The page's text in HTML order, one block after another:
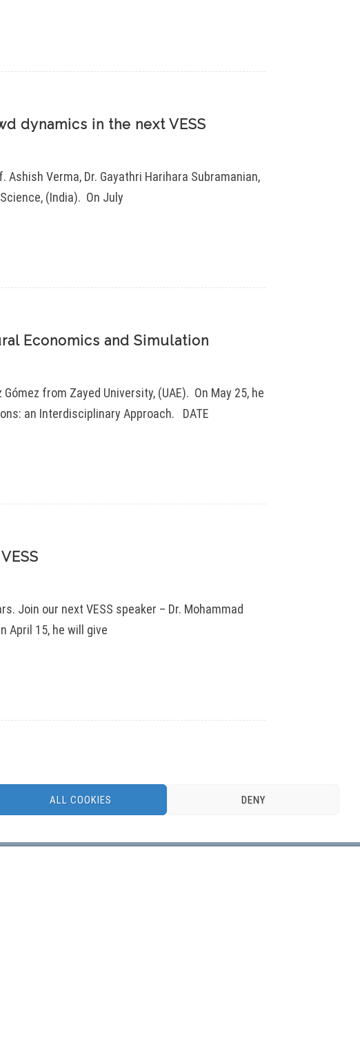
ALL COOKIES DENY
dynamics in the next VESS
Verma, Dr. Gayathri Harihara Subramanian,
(India). On July
Economics and Simulation
from Zayed University, (UAE). On May 25, he
an Interdisciplinary Approach. DATE
Join our next VESS speaker – Dr. Mohammad
April 15, he will give